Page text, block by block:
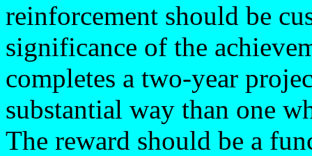
reinforcement should be
significance of the
completes a two-year
substantial way than one
The reward should be a